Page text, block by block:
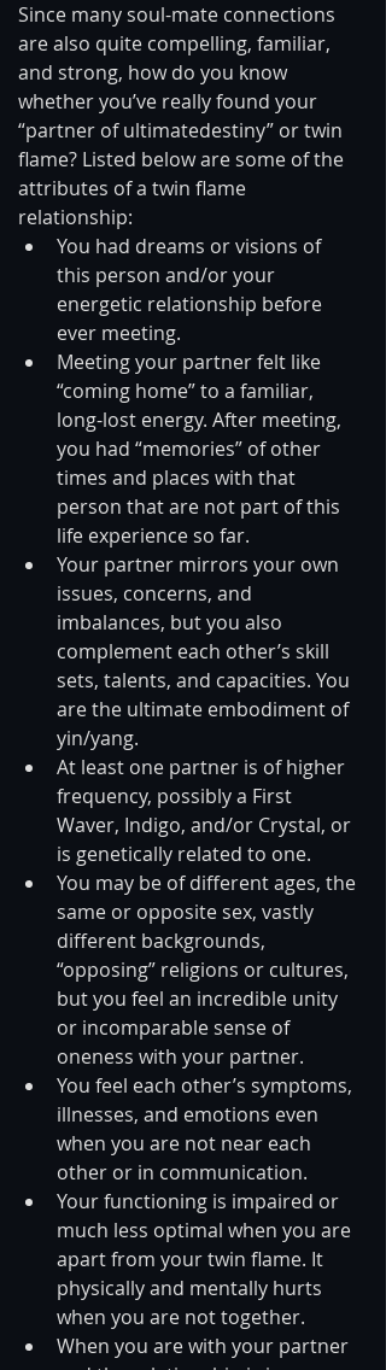
Since many soul-mate connections
are also quite compelling, familiar,
and strong, how do you know
whether you’ve really found your
“partner of ultimatedestiny” or twin
flame? Listed below are some of the
attributes of a twin flame
relationship:
You had dreams or visions of
this person and/or your
energetic relationship before
ever meeting.
Meeting your partner felt like
“coming home” to a familiar,
long-lost energy. After meeting,
you had “memories” of other
times and places with that
person that are not part of this
life experience so far.
Your partner mirrors your own
issues, concerns, and
imbalances, but you also
complement each other’s skill
sets, talents, and capacities. You
are the ultimate embodiment of
yin/yang.
At least one partner is of higher
frequency, possibly a First
Waver, Indigo, and/or Crystal, or
is genetically related to one.
You may be of different ages, the
same or opposite sex, vastly
different backgrounds,
“opposing” religions or cultures,
but you feel an incredible unity
or incomparable sense of
oneness with your partner.
You feel each other’s symptoms,
illnesses, and emotions even
when you are not near each
other or in communication.
Your functioning is impaired or
much less optimal when you are
apart from your twin flame. It
physically and mentally hurts
when you are not together.
When you are with your partner